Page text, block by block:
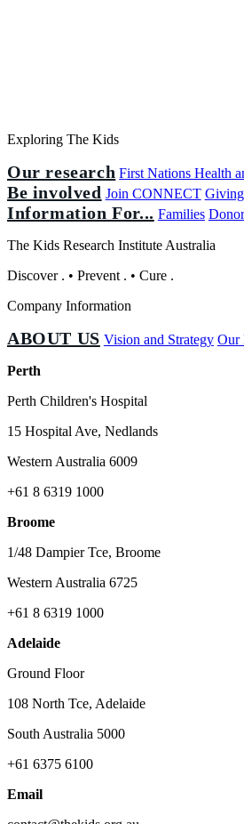
Exploring The Kids
Our research First Nations Health
Be involved Join CONNECT
Information For... Families
The Kids Research Institute Australia
Discover . • Prevent . • Cure .
Company Information
ABOUT US Vision and Strategy Our
Perth
Perth Children's Hospital
15 Hospital Ave, Nedlands
Western Australia 6009
+61 8 6319 1000
Broome
1/48 Dampier Tce, Broome
Western Australia 6725
+61 8 6319 1000
Adelaide
Ground Floor
108 North Tce, Adelaide
South Australia 5000
+61 6375 6100
Email